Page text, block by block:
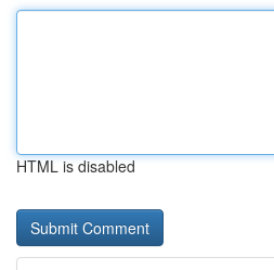
HTML is disabled